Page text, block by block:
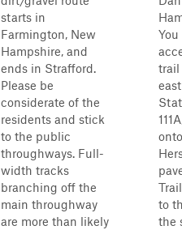
starts in
Farmington, New
Hampshire, and
ends in Strafford.
Please be
considerate of the
residents and stick
to the public
throughways. Full-
width tracks
branching off the
main throughway
are more than likely
trail
to
the